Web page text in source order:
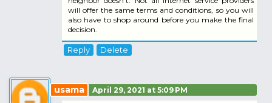
will offer the same terms and conditions, so you will
also have to shop around before you make the final
decision.
Reply Delete
usama
April 29, 2021 at 5:09 PM